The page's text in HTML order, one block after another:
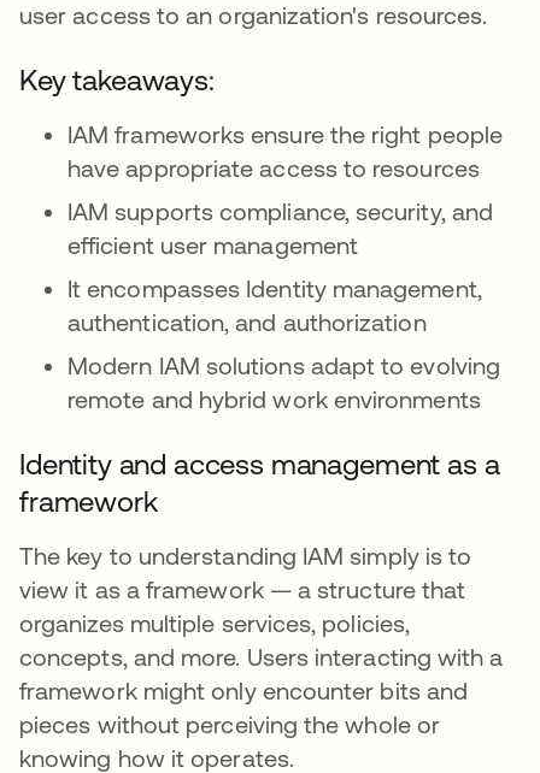
user access to an organization's resources.
Key takeaways:
IAM frameworks ensure the right people
have appropriate access to resources
IAM supports compliance, security, and
efficient user management
It encompasses Identity management,
authentication, and authorization
Modern IAM solutions adapt to evolving
remote and hybrid work environments
Identity and access management as a
framework
The key to understanding IAM simply is to
view it as a framework — a structure that
organizes multiple services, policies,
concepts, and more. Users interacting with a
framework might only encounter bits and
pieces without perceiving the whole or
knowing how it operates.